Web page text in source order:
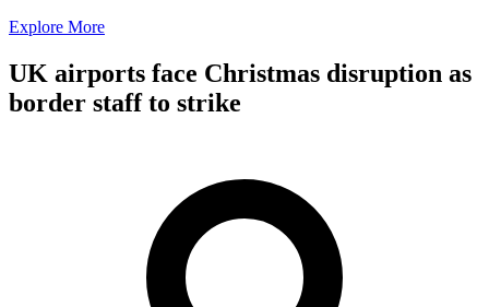
Explore More
UK airports face Christmas disruption as
border staff to strike